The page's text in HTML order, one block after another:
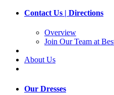
Contact Us | Directions
Overview
Join Our Team at
About Us
Our Dresses